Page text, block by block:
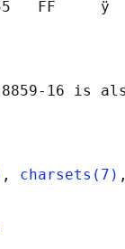
, charsets(7)